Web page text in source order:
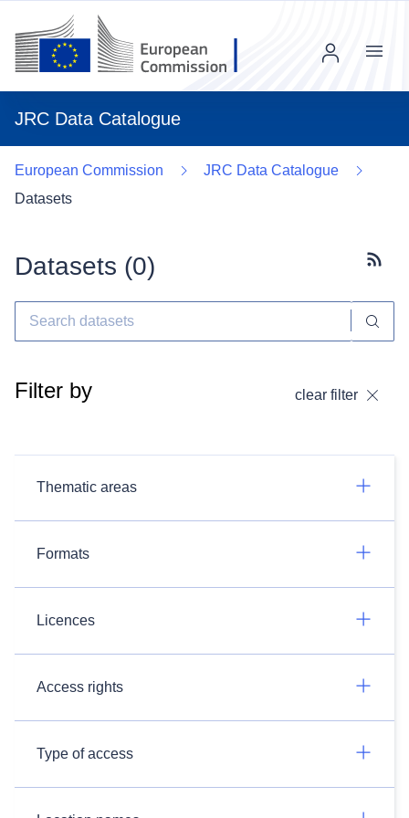
JRC Data Catalogue
Menu
European Commission
JRC Data Catalogue
Datasets
Datasets (0)
Filter by clear filter
Thematic areas
Formats
Licences
Access rights
Type of access